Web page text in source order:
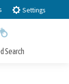
Settings
Search